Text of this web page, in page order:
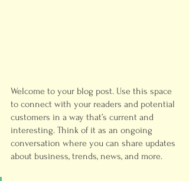
Welcome to your blog post. Use this space
to connect with your readers and potential
customers in a way that’s current and
interesting. Think of it as an ongoing
conversation where you can share updates
about business, trends, news, and more.